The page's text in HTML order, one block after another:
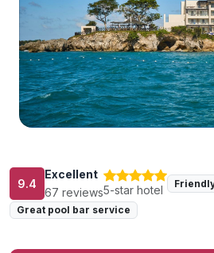
9.4
Excellent
67 reviews5-star hotel
Great pool bar service